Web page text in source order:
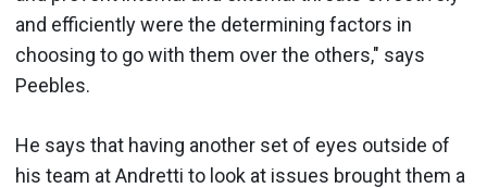
and efficiently were the determining factors in
choosing to go with them over the others," says
Peebles.
He says that having another set of eyes outside of
his team at Andretti to look at issues brought them a